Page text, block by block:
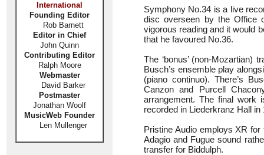
International
Founding Editor
Rob Barnett
Editor in Chief
John Quinn
Contributing Editor
Ralph Moore
Webmaster
David Barker
Postmaster
Jonathan Woolf
MusicWeb Founder
Len Mullenger
Symphony No.34 is a live
disc overseen by the Office
vigorous reading and it would
that he favoured No.36.
The ‘bonus’ (non-
Busch’s ensemble play
(piano continuo). There’s
Canzon and Purcell
arrangement. The final work
recorded in Liederkranz Hall in
Pristine Audio employs XR
Adagio and Fugue sound
transfer for Biddulph.